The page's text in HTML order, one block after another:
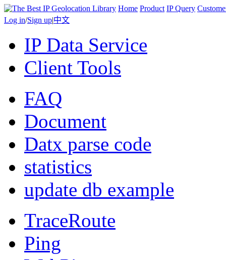
Home Product IP Query
Log in/Sign up|中文
IP Data Service
Client Tools
FAQ
Document
Datx parse code
statistics
update db example
TraceRoute
Ping